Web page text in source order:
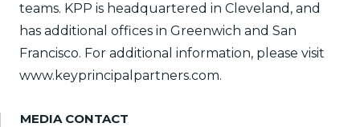
teams. KPP is headquartered in Cleveland, and
has additional offices in Greenwich and San
Francisco. For additional information, please visit
www.keyprincipalpartners.com.
MEDIA CONTACT